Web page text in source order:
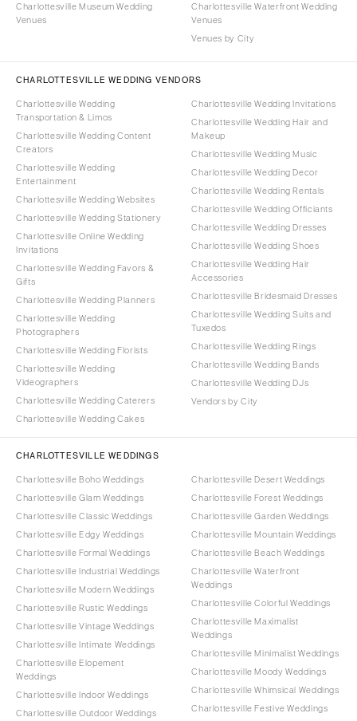
Charlottesville Museum Wedding
Venues
Charlottesville Waterfront Wedding
Venues
Venues by City
CHARLOTTESVILLE WEDDING VENDORS
Charlottesville Wedding
Transportation & Limos
Charlottesville Wedding Content
Creators
Charlottesville Wedding
Entertainment
Charlottesville Wedding Websites
Charlottesville Wedding Stationery
Charlottesville Online Wedding
Invitations
Charlottesville Wedding Favors &
Gifts
Charlottesville Wedding Planners
Charlottesville Wedding
Photographers
Charlottesville Wedding Florists
Charlottesville Wedding
Videographers
Charlottesville Wedding Caterers
Charlottesville Wedding Cakes
Charlottesville Wedding Invitations
Charlottesville Wedding Hair and
Makeup
Charlottesville Wedding Music
Charlottesville Wedding Decor
Charlottesville Wedding Rentals
Charlottesville Wedding Officiants
Charlottesville Wedding Dresses
Charlottesville Wedding Shoes
Charlottesville Wedding Hair
Accessories
Charlottesville Bridesmaid Dresses
Charlottesville Wedding Suits and
Tuxedos
Charlottesville Wedding Rings
Charlottesville Wedding Bands
Charlottesville Wedding DJs
Vendors by City
CHARLOTTESVILLE WEDDINGS
Charlottesville Boho Weddings
Charlottesville Glam Weddings
Charlottesville Classic Weddings
Charlottesville Edgy Weddings
Charlottesville Formal Weddings
Charlottesville Industrial Weddings
Charlottesville Modern Weddings
Charlottesville Rustic Weddings
Charlottesville Vintage Weddings
Charlottesville Intimate Weddings
Charlottesville Elopement
Weddings
Charlottesville Indoor Weddings
Charlottesville Outdoor Weddings
Charlottesville Desert Weddings
Charlottesville Forest Weddings
Charlottesville Garden Weddings
Charlottesville Mountain Weddings
Charlottesville Beach Weddings
Charlottesville Waterfront
Weddings
Charlottesville Colorful Weddings
Charlottesville Maximalist
Weddings
Charlottesville Minimalist Weddings
Charlottesville Moody Weddings
Charlottesville Whimsical Weddings
Charlottesville Festive Weddings